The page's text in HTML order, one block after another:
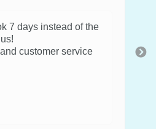
7 days instead of the
customer service